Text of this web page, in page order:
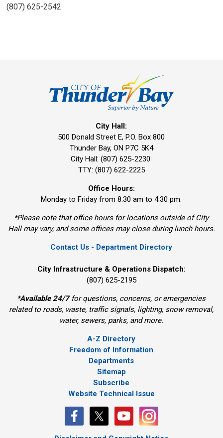
(807) 625-2542
City Hall:
500 Donald Street E, P.O. Box 800
Thunder Bay, ON P7C 5K4
City Hall: (807) 625-2230
TTY: (807) 622-2225
Office Hours:
Monday to Friday from 8:30 am to 4:30 pm.
*Please note that office hours for locations outside of City
Hall may vary, and some offices may close during lunch hours.
Contact Us - Department Directory
City Infrastructure & Operations Dispatch:
(807) 625-2195
*Available 24/7for questions, concerns, or emergencies
related to roads, waste, traffic signals, lighting, snow removal,
water, sewers, parks, and more.
A-Z Directory
Freedom of Information
Departments
Sitemap
Subscribe
Website Technical Issue